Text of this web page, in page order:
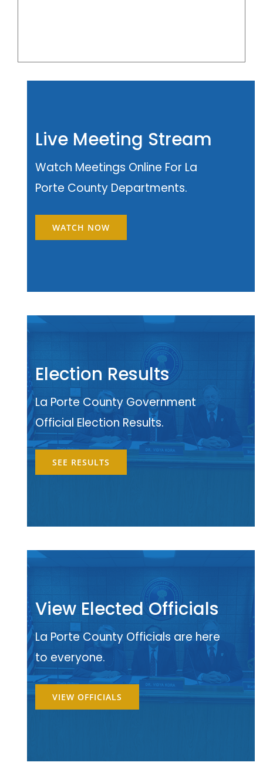
Live Meeting Stream
Watch Meetings Online For La
Porte County Departments.
WATCH NOW
Election Results
La Porte County Government
Official Election Results.
SEE RESULTS
View Elected Officials
La Porte County Officials are here
to everyone.
VIEW OFFICIALS